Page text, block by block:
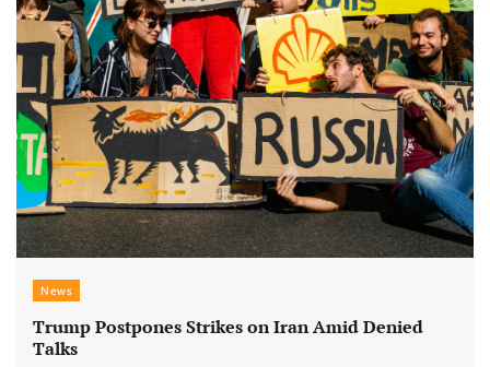
News
Trump Postpones Strikes on Iran Amid Denied
Talks